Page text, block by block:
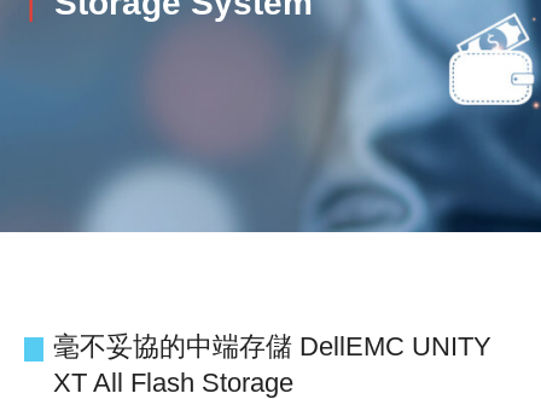
毫不妥協的中端存儲 DellEMC UNITY
XT All Flash Storage